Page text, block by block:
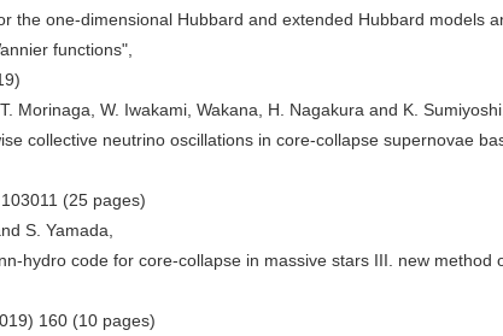
the one-dimensional Hubbard and extended Hubbard models
functions",
Morinaga, W. Iwakami, Wakana, H. Nagakura and K. Sumiyoshi,
collective neutrino oscillations in core-collapse supernovae
(25 pages)
S. Yamada,
hydro code for core-collapse in massive stars III. new method
160 (10 pages)